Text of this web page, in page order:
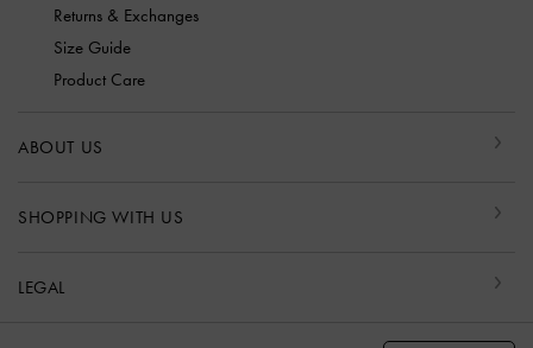
Returns & Exchanges
Size Guide
Product Care
ABOUT US
SHOPPING WITH US
LEGAL